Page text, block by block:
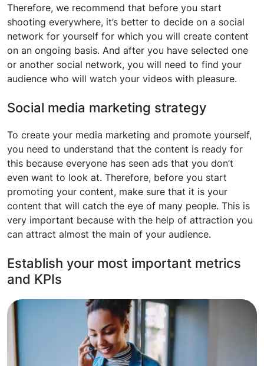
Therefore, we recommend that before you start
shooting everywhere, it’s better to decide on a social
network for yourself for which you will create content
on an ongoing basis. And after you have selected one
or another social network, you will need to find your
audience who will watch your videos with pleasure.
Social media marketing strategy
To create your media marketing and promote yourself,
you need to understand that the content is ready for
this because everyone has seen ads that you don’t
even want to look at. Therefore, before you start
promoting your content, make sure that it is your
content that will catch the eye of many people. This is
very important because with the help of attraction you
can attract almost the main of your audience.
Establish your most important metrics
and KPIs